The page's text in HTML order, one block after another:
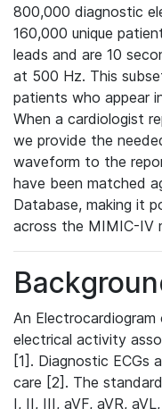
800,000 diagnostic
160,000 unique
leads and are 10
at 500 Hz. This
patients who appear
When a cardiologist
we provide the
waveform to the
have been matched
Database, making it
across the MIMIC-IV
An Electrocardiogram
electrical activity
[1]. Diagnostic ECGs
care [2]. The
I, II, III, aVF, aVR,